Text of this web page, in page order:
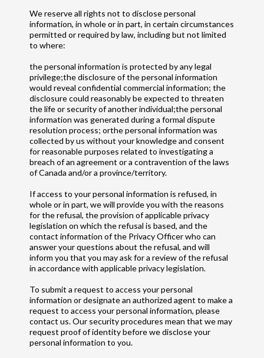
We reserve all rights not to disclose personal
information, in whole or in part, in certain circumstances
permitted or required by law, including but not limited
to where:
the personal information is protected by any legal
privilege;the disclosure of the personal information
would reveal confidential commercial information; the
disclosure could reasonably be expected to threaten
the life or security of another individual;the personal
information was generated during a formal dispute
resolution process; orthe personal information was
collected by us without your knowledge and consent
for reasonable purposes related to investigating a
breach of an agreement or a contravention of the laws
of Canada and/or a province/territory.
If access to your personal information is refused, in
whole or in part, we will provide you with the reasons
for the refusal, the provision of applicable privacy
legislation on which the refusal is based, and the
contact information of the Privacy Officer who can
answer your questions about the refusal, and will
inform you that you may ask for a review of the refusal
in accordance with applicable privacy legislation.
To submit a request to access your personal
information or designate an authorized agent to make a
request to access your personal information, please
contact us. Our security procedures mean that we may
request proof of identity before we disclose your
personal information to you.